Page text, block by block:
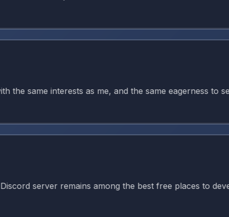
same interests as me, and the same eagerness to
server remains among the best free places to